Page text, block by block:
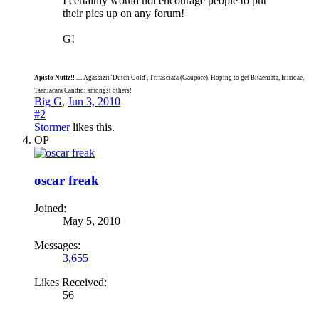
their pics up on any forum!
G!
Apisto Nuttz!! .... Agassizii 'Dutch Gold', Trifasciata (Gaupore). Hoping to get Bitaeniata, Iniridae,
Taeniacara Candidi amongst others!
Big G, Jun 3, 2010
#2
Stormerlikes this.
OP
oscar freak
Joined:
May 5, 2010
Messages:
3,655
Likes Received:
56